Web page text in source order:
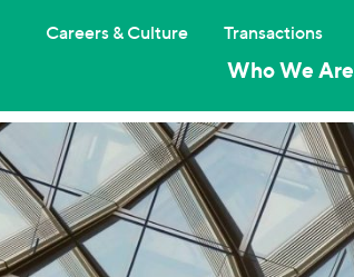
Who We Are
Careers & Culture Transactions